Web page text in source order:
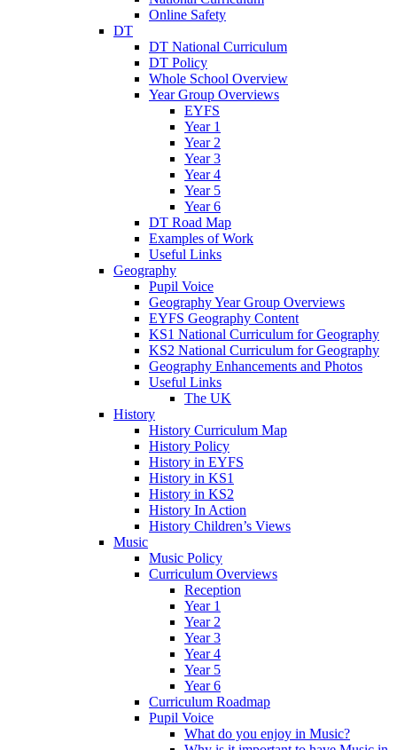
Online Safety
DT
DT National Curriculum
DT Policy
Whole School Overview
Year Group Overviews
EYFS
Year 1
Year 2
Year 3
Year 4
Year 5
Year 6
DT Road Map
Examples of Work
Useful Links
Geography
Pupil Voice
Geography Year Group Overviews
EYFS Geography Content
KS1 National Curriculum for Geography
KS2 National Curriculum for Geography
Geography Enhancements and Photos
Useful Links
The UK
History
History Curriculum Map
History Policy
History in EYFS
History in KS1
History in KS2
History In Action
History Children’s Views
Music
Music Policy
Curriculum Overviews
Reception
Year 1
Year 2
Year 3
Year 4
Year 5
Year 6
Curriculum Roadmap
Pupil Voice
What do you enjoy in Music?